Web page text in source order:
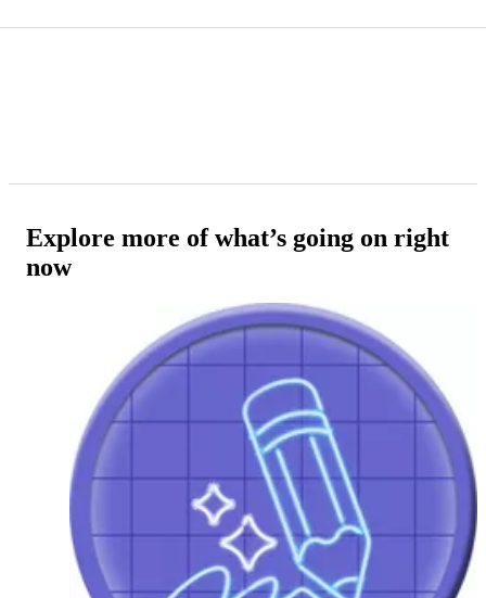
Explore more of what’s going on right
now